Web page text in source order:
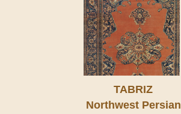
TABRIZ
Northwest Persian